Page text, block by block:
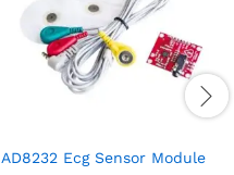
AD8232 Ecg Sensor Module